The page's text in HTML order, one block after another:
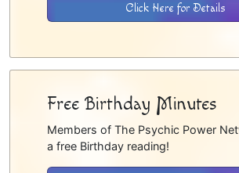
Click Here for Details
Free Birthday Minutes
Members of The Psychic Power
a free Birthday reading!